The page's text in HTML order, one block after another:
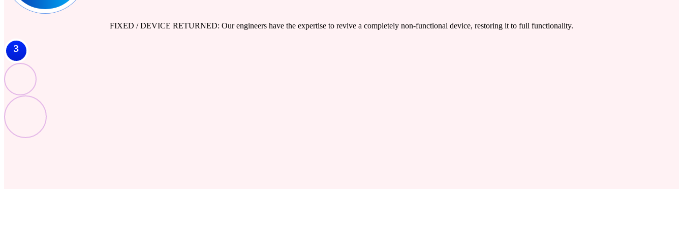
FIXED / DEVICE RETURNED: Our engineers have the expertise to revive a completely non-functional device, restoring it to full functionality.
3